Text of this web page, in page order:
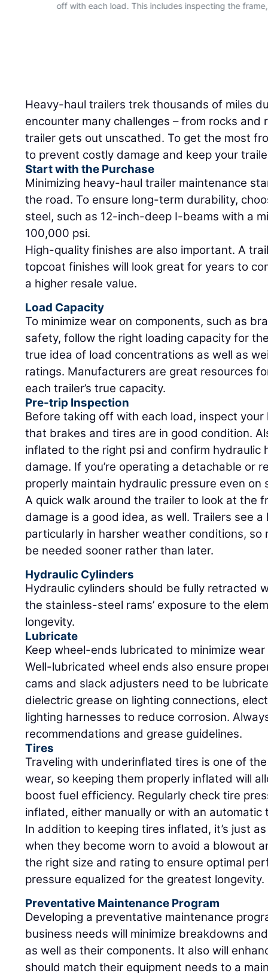
off with each load. This includes inspecting the
Heavy-haul trailers trek thousands of miles
encounter many challenges – from rocks
trailer gets out unscathed. To get the most
to prevent costly damage and keep your
Start with the Purchase
Minimizing heavy-haul trailer maintenance
the road. To ensure long-term durability,
steel, such as 12-inch-deep I-beams with a
100,000 psi.
High-quality finishes are also important. A
topcoat finishes will look great for years to
a higher resale value.
Load Capacity
To minimize wear on components, such as
safety, follow the right loading capacity for
true idea of load concentrations as well as
ratings. Manufacturers are great resources
each trailer’s true capacity.
Pre-trip Inspection
Before taking off with each load, inspect
that brakes and tires are in good condition.
inflated to the right psi and confirm hydraulic
damage. If you’re operating a detachable or
properly maintain hydraulic pressure even
A quick walk around the trailer to look at the
damage is a good idea, as well. Trailers see
particularly in harsher weather conditions, so
be needed sooner rather than later.
Hydraulic Cylinders
Hydraulic cylinders should be fully retracted
the stainless-steel rams’ exposure to the
longevity.
Lubricate
Keep wheel-ends lubricated to minimize
Well-lubricated wheel ends also ensure
cams and slack adjusters need to be
dielectric grease on lighting connections,
lighting harnesses to reduce corrosion.
recommendations and grease guidelines.
Tires
Traveling with underinflated tires is one of
wear, so keeping them properly inflated will
boost fuel efficiency. Regularly check tire
inflated, either manually or with an automatic
In addition to keeping tires inflated, it’s just
when they become worn to avoid a blowout
the right size and rating to ensure optimal
pressure equalized for the greatest longevity.
Preventative Maintenance Program
Developing a preventative maintenance
business needs will minimize breakdowns
as well as their components. It also will
should match their equipment needs to a